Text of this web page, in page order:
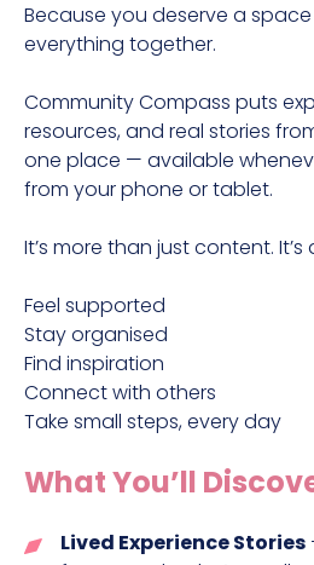
Because you deserve a
everything together.
Community Compass puts
resources, and real stories
one place — available
from your phone or tablet.
It’s more than just content.
Feel supported
Stay organised
Find inspiration
Connect with others
Take small steps, every day
What You’ll
Lived Experience Stories